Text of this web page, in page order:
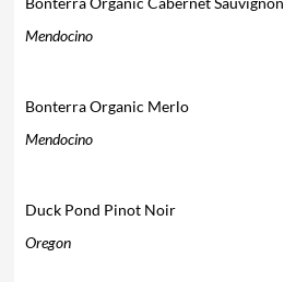
Mendocino
Bonterra Organic Merlo
Mendocino
Duck Pond Pinot Noir
Oregon